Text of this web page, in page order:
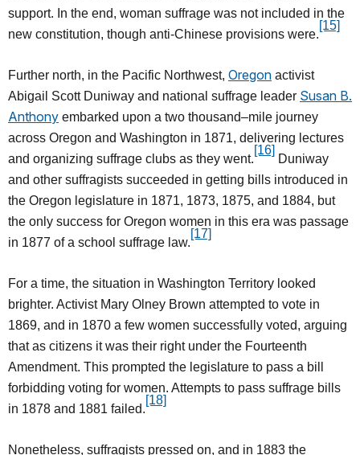
support. In the end, woman suffrage was not included in the
new constitution, though anti-Chinese provisions were.
[15]
Further north, in the Pacific Northwest, Oregon activist
Abigail Scott Duniway and national suffrage leader Susan B.
Anthony embarked upon a two thousand–mile journey
across Oregon and Washington in 1871, delivering lectures
and organizing suffrage clubs as they went.
[16]
Duniway
and other suffragists succeeded in getting bills introduced in
the Oregon legislature in 1871, 1873, 1875, and 1884, but
the only success for Oregon women in this era was passage
in 1877 of a school suffrage law.
[17]
For a time, the situation in Washington Territory looked
brighter. Activist Mary Olney Brown attempted to vote in
1869, and in 1870 a few women successfully voted, arguing
that as citizens it was their right under the Fourteenth
Amendment. This prompted the legislature to pass a bill
forbidding voting for women. Attempts to pass suffrage bills
in 1878 and 1881 failed.
[18]
Nonetheless, suffragists pressed on, and in 1883 the